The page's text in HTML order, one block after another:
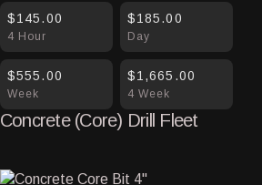
4 Hour
$145.00
Day
$185.00
Week
$555.00
4 Week
$1,665.00
Concrete (Core) Drill Fleet